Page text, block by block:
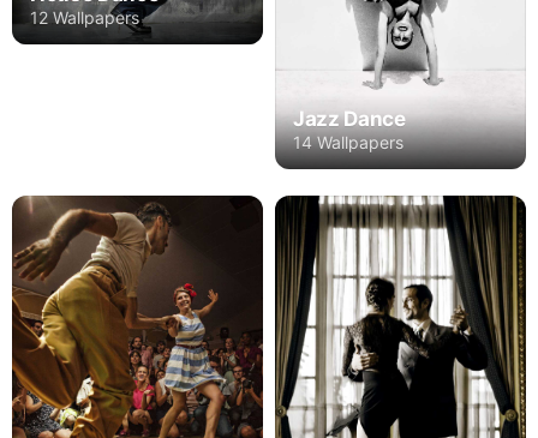
12 Wallpapers
Jazz Dance
14 Wallpapers